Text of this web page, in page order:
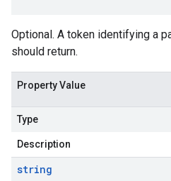
Optional. A token identifying a
should return.
Property Value
Type
Description
string